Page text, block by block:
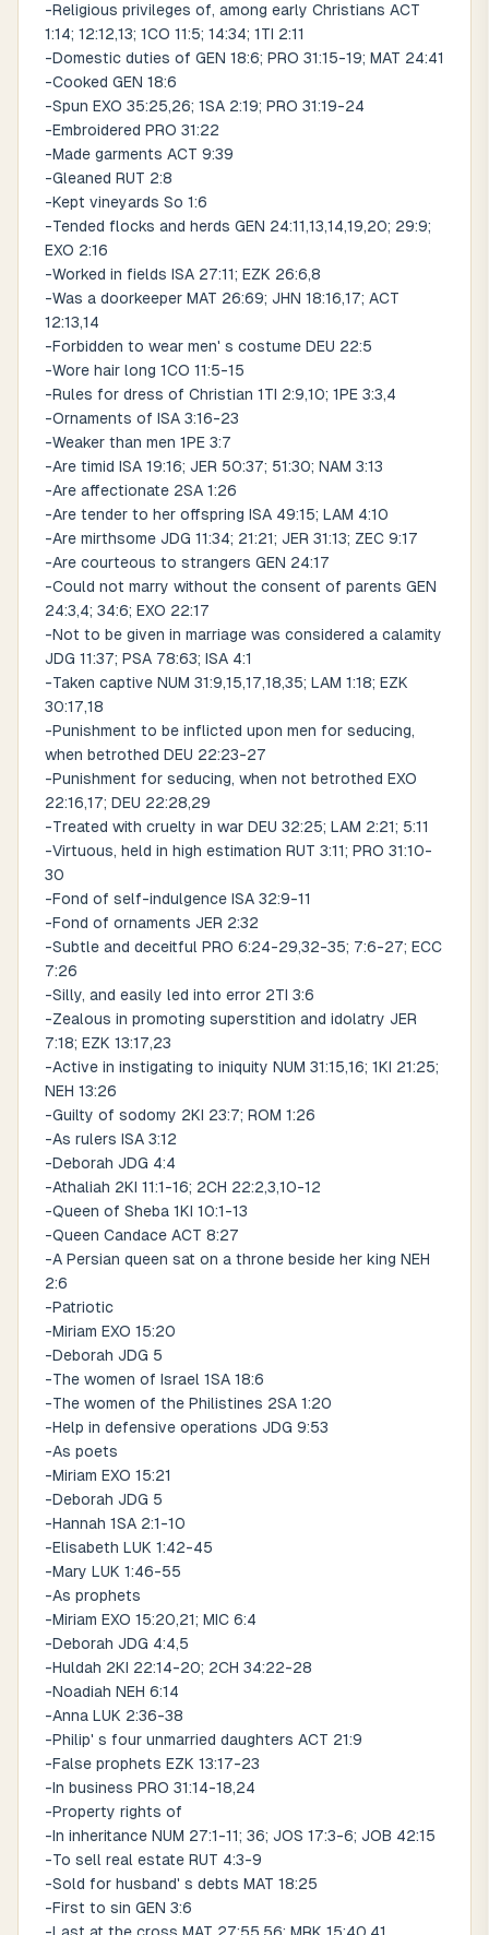
-Religious privileges of, among early Christians ACT
1:14; 12:12,13; 1CO 11:5; 14:34; 1TI 2:11
-Domestic duties of GEN 18:6; PRO 31:15-19; MAT 24:41
-Cooked GEN 18:6
-Spun EXO 35:25,26; 1SA 2:19; PRO 31:19-24
-Embroidered PRO 31:22
-Made garments ACT 9:39
-Gleaned RUT 2:8
-Kept vineyards So 1:6
-Tended flocks and herds GEN 24:11,13,14,19,20; 29:9;
EXO 2:16
-Worked in fields ISA 27:11; EZK 26:6,8
-Was a doorkeeper MAT 26:69; JHN 18:16,17; ACT
12:13,14
-Forbidden to wear men' s costume DEU 22:5
-Wore hair long 1CO 11:5-15
-Rules for dress of Christian 1TI 2:9,10; 1PE 3:3,4
-Ornaments of ISA 3:16-23
-Weaker than men 1PE 3:7
-Are timid ISA 19:16; JER 50:37; 51:30; NAM 3:13
-Are affectionate 2SA 1:26
-Are tender to her offspring ISA 49:15; LAM 4:10
-Are mirthsome JDG 11:34; 21:21; JER 31:13; ZEC 9:17
-Are courteous to strangers GEN 24:17
-Could not marry without the consent of parents GEN
24:3,4; 34:6; EXO 22:17
-Not to be given in marriage was considered a calamity
JDG 11:37; PSA 78:63; ISA 4:1
-Taken captive NUM 31:9,15,17,18,35; LAM 1:18; EZK
30:17,18
-Punishment to be inflicted upon men for seducing,
when betrothed DEU 22:23-27
-Punishment for seducing, when not betrothed EXO
22:16,17; DEU 22:28,29
-Treated with cruelty in war DEU 32:25; LAM 2:21; 5:11
-Virtuous, held in high estimation RUT 3:11; PRO 31:10-
30
-Fond of self-indulgence ISA 32:9-11
-Fond of ornaments JER 2:32
-Subtle and deceitful PRO 6:24-29,32-35; 7:6-27; ECC
7:26
-Silly, and easily led into error 2TI 3:6
-Zealous in promoting superstition and idolatry JER
7:18; EZK 13:17,23
-Active in instigating to iniquity NUM 31:15,16; 1KI 21:25;
NEH 13:26
-Guilty of sodomy 2KI 23:7; ROM 1:26
-As rulers ISA 3:12
-Deborah JDG 4:4
-Athaliah 2KI 11:1-16; 2CH 22:2,3,10-12
-Queen of Sheba 1KI 10:1-13
-Queen Candace ACT 8:27
-A Persian queen sat on a throne beside her king NEH
2:6
-Patriotic
-Miriam EXO 15:20
-Deborah JDG 5
-The women of Israel 1SA 18:6
-The women of the Philistines 2SA 1:20
-Help in defensive operations JDG 9:53
-As poets
-Miriam EXO 15:21
-Deborah JDG 5
-Hannah 1SA 2:1-10
-Elisabeth LUK 1:42-45
-Mary LUK 1:46-55
-As prophets
-Miriam EXO 15:20,21; MIC 6:4
-Deborah JDG 4:4,5
-Huldah 2KI 22:14-20; 2CH 34:22-28
-Noadiah NEH 6:14
-Anna LUK 2:36-38
-Philip' s four unmarried daughters ACT 21:9
-False prophets EZK 13:17-23
-In business PRO 31:14-18,24
-Property rights of
-In inheritance NUM 27:1-11; 36; JOS 17:3-6; JOB 42:15
-To sell real estate RUT 4:3-9
-Sold for husband' s debts MAT 18:25
-First to sin GEN 3:6